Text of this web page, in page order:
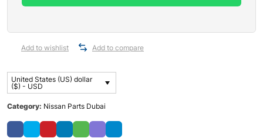
Add to wishlist Add to compare
United States (US) dollar
($) - USD
Category: Nissan Parts Dubai